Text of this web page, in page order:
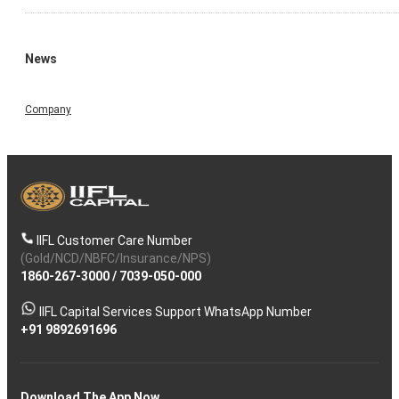
News
Company
IIFL Customer Care Number
(Gold/NCD/NBFC/Insurance/NPS)
1860-267-3000/ 7039-050-000
IIFL Capital Services Support WhatsApp Number
+91 9892691696